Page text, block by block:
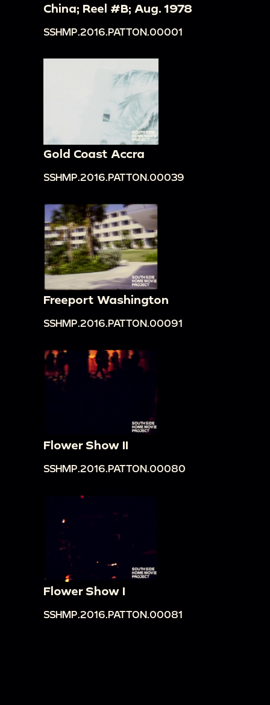
China; Reel #B; Aug. 1978
SSHMP.2016.PATTON.00001
Gold Coast Accra
SSHMP.2016.PATTON.00039
Freeport Washington
SSHMP.2016.PATTON.00091
Flower Show II
SSHMP.2016.PATTON.00080
Flower Show I
SSHMP.2016.PATTON.00081